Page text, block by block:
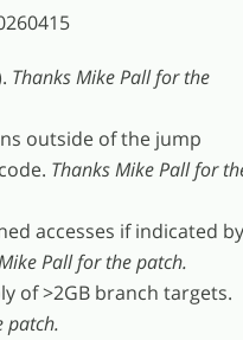
Thanks Mike Pall for the
outside of the jump
Thanks Mike Pall for
accesses if indicated by
Pall for the patch.
of >2GB branch targets.
patch.